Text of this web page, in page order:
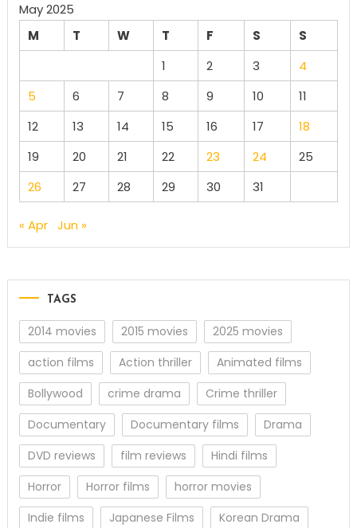
May 2025
M
T W T F S
S
1
2 3
4
5
6 7 8 9 10
11
12
13 14 15 16 17
18
19
20 21 22 23 24
25
26
27 28 29 30 31
« Apr Jun »
TAGS
2014 movies 2015 movies
2025 movies
action films
Action thriller
Animated films
Bollywood
crime drama
Crime thriller
Documentary
Documentary films
Drama
DVD reviews
film reviews
Hindi films
Horror
Horror films
horror movies
Indie films
Japanese Films
Korean Drama